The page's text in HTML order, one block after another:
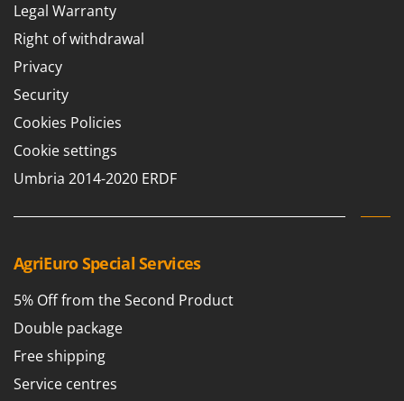
Legal Warranty
Right of withdrawal
Privacy
Security
Cookies Policies
Cookie settings
Umbria 2014-2020 ERDF
AgriEuro Special Services
5% Off from the Second Product
Double package
Free shipping
Service centres